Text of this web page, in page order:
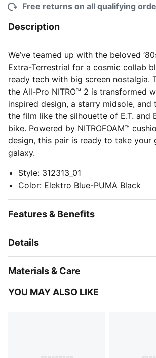
Free returns on all qualifying
Description
We’ve teamed up with the beloved
Extra-Terrestrial for a cosmic collab
ready tech with big screen nostalgia.
the All-Pro NITRO™ 2 is transformed
inspired design, a starry midsole, and
the film like the silhouette of E.T. and
bike. Powered by NITROFOAM™
design, this pair is ready to take your
galaxy.
Style: 312313_01
Color: Elektro Blue-PUMA Black
Features & Benefits
Details
Materials & Care
YOU MAY ALSO LIKE